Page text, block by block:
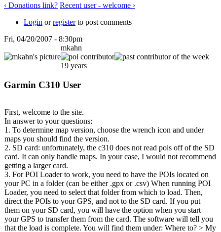
‹ Donations link? Recent user - welcome ›
Login orregisterto post comments
Fri, 04/20/2007 - 8:30pm
mkahn
19 years
Garmin C310 User
First, welcome to the site.
In answer to your questions:
1. To determine map version, choose the wrench icon and under
maps you should find the version.
2. SD card: unfortunately, the c310 does not read pois off of the SD
card. It can only handle maps. In your case, I would not recommend
getting a larger card.
3. For POI Loader to work, you need to have the POIs located on
your PC in a folder (can be either .gpx or .csv) When running POI
Loader, you need to select that folder from which to load. Then,
direct the POIs to your GPS, and not to the SD card. If you put
them on your SD card, you will have the option when you start
your GPS to transfer them from the card. The software will tell you
that the load is complete. You will find them under: Where to? > My